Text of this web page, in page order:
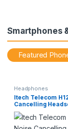
Smartphones
Featured
Headphones
Itech Telecom
Cancelling